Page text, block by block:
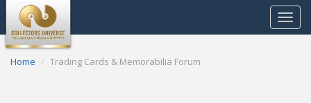
Toggle
Home Trading Cards & Memorabilia Forum